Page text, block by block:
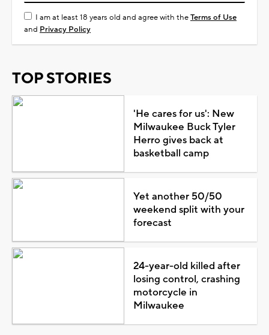
I am at least 18 years old and agree with theTerms of Use
and Privacy Policy
TOP STORIES
'He cares for us': New
Milwaukee Buck Tyler
Herro gives back at
basketball camp
Yet another 50/50
weekend split with your
forecast
24-year-old killed after
losing control, crashing
motorcycle in
Milwaukee